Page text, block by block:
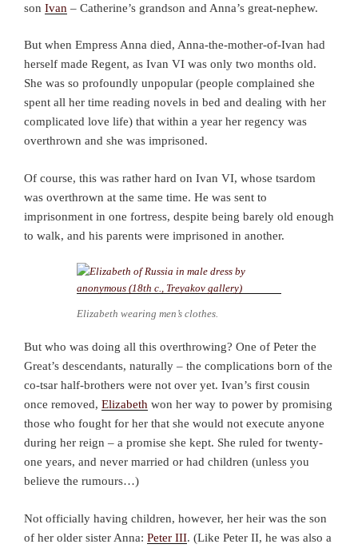
son Ivan – Catherine’s grandson and Anna’s great-nephew.
But when Empress Anna died, Anna-the-mother-of-Ivan had
herself made Regent, as Ivan VI was only two months old.
She was so profoundly unpopular (people complained she
spent all her time reading novels in bed and dealing with her
complicated love life) that within a year her regency was
overthrown and she was imprisoned.
Of course, this was rather hard on Ivan VI, whose tsardom
was overthrown at the same time. He was sent to
imprisonment in one fortress, despite being barely old enough
to walk, and his parents were imprisoned in another.
Elizabeth wearing men’s clothes.
But who was doing all this overthrowing? One of Peter the
Great’s descendants, naturally – the complications born of the
co-tsar half-brothers were not over yet. Ivan’s first cousin
once removed, Elizabeth won her way to power by promising
those who fought for her that she would not execute anyone
during her reign – a promise she kept. She ruled for twenty-
one years, and never married or had children (unless you
believe the rumours…)
Not officially having children, however, her heir was the son
of her older sister Anna: Peter III. (Like Peter II, he was also a